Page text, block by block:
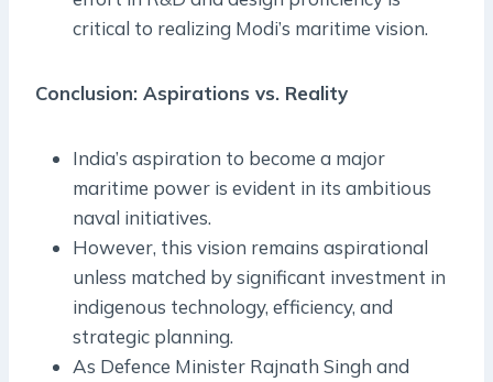
critical to realizing Modi’s maritime vision.
Conclusion: Aspirations vs. Reality
India’s aspiration to become a major
maritime power is evident in its ambitious
naval initiatives.
However, this vision remains aspirational
unless matched by significant investment in
indigenous technology, efficiency, and
strategic planning.
As Defence Minister Rajnath Singh and